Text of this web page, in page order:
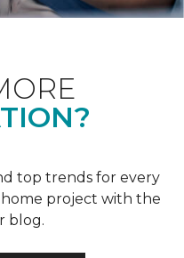
top trends for every
home project with the
blog.